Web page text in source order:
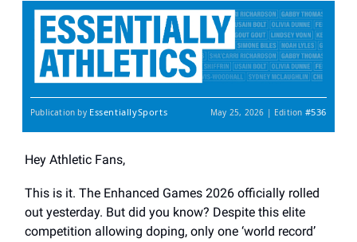
Publication by EssentiallySports May 25, 2026 | Edition #536
Hey Athletic Fans,
This is it. The Enhanced Games 2026 officially rolled
out yesterday. But did you know? Despite this elite
competition allowing doping, only one ‘world record’